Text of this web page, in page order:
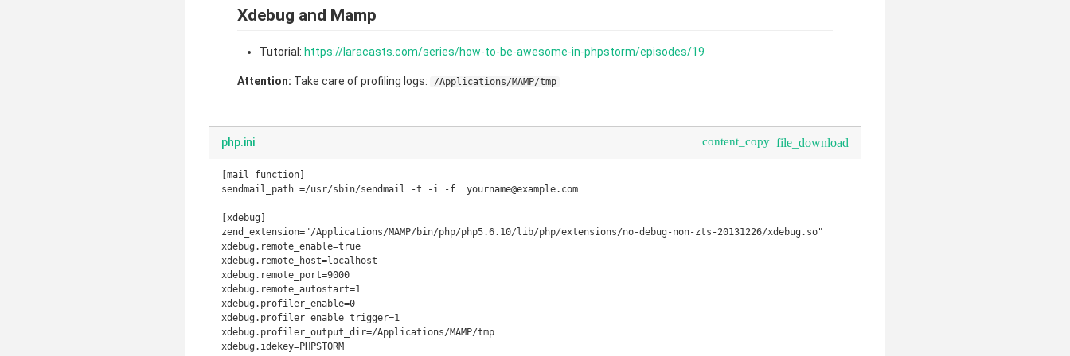
Xdebug and Mamp
Tutorial: https://laracasts.com/series/how-to-be-awesome-in-phpstorm/episodes/19
Attention: Take care of profiling logs: /Applications/MAMP/tmp
php.ini content_copy file_download
[mail function]
sendmail_path =/usr/sbin/sendmail -t -i -f  yourname@example.com
[xdebug]
zend_extension="/Applications/MAMP/bin/php/php5.6.10/lib/php/extensions/no-debug-non-zts-20131226/xdebug.so"
xdebug.remote_enable=true
xdebug.remote_host=localhost
xdebug.remote_port=9000
xdebug.remote_autostart=1
xdebug.profiler_enable=0
xdebug.profiler_enable_trigger=1
xdebug.profiler_output_dir=/Applications/MAMP/tmp
xdebug.idekey=PHPSTORM